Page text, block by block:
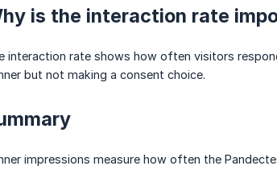
is the interaction rate
interaction rate shows how often visitors
but not making a consent choice.
impressions measure how often the